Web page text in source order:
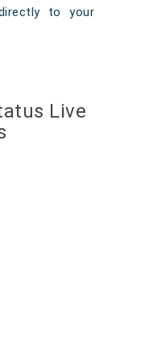
to your
Live